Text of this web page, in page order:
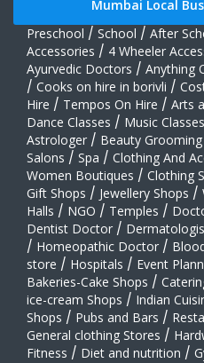
Accessories / 4 Wheeler
Ayurvedic Doctors / Anything
/ Cooks on hire in borivli /
Hire / Tempos On Hire / Arts
Dance Classes / Music Classes
Astrologer / Beauty Grooming
Salons / Spa / Clothing And
Women Boutiques / Clothing
Gift Shops / Jewellery Shops /
Halls / NGO / Temples /
Dentist Doctor /
/ Homeopathic Doctor /
store / Hospitals / Event
Bakeries-Cake Shops /
ice-cream Shops / Indian
Shops / Pubs and Bars /
General clothing Stores /
Fitness
/ Diet and nutrition /
Classes / Interior Decorators /
Cleaning Services / Health